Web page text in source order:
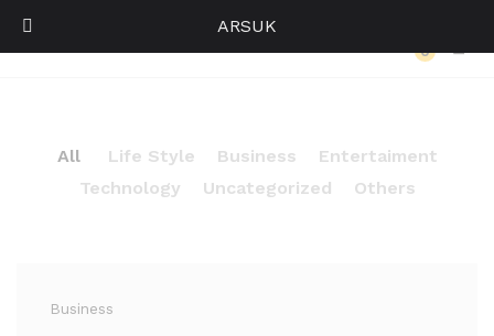
0
All Life Style Business
Entertaiment
Technology
Uncategorized Others
Business
ARSUK